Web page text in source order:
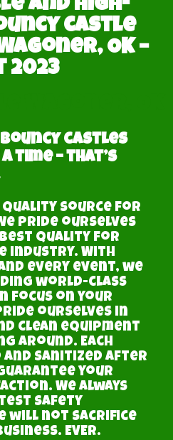
and High-
castle
OK –
2023
castles
time – that’s
quality source for
pride ourselves
quality for
industry. With
every event, we
world-class
focus on your
ourselves in
clean equipment
around. Each
and sanitized after
your
We always
safety
will not sacrifice
EVER.